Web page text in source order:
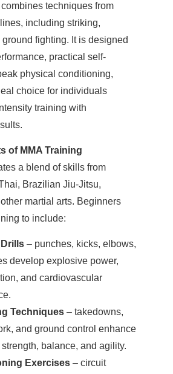
techniques from
including striking,
fighting. It is designed
practical self-
physical conditioning,
choice for individuals
training with
of MMA Training
a blend of skills from
Brazilian Jiu-Jitsu,
martial arts. Beginners
to include:
– punches, kicks, elbows,
develop explosive power,
and cardiovascular
Techniques – takedowns,
and ground control enhance
balance, and agility.
Exercises – circuit